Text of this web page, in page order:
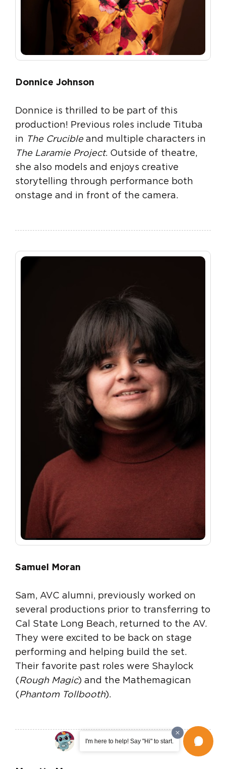
Donnice Johnson
Donnice is thrilled to be part of this
production! Previous roles include Tituba
in The Crucible and multiple characters in
The Laramie Project. Outside of theatre,
she also models and enjoys creative
storytelling through performance both
onstage and in front of the camera.
Samuel Moran
Sam, AVC alumni, previously worked on
several productions prior to transferring to
Cal State Long Beach, returned to the AV.
They were excited to be back on stage
performing and helping build the set.
Their favorite past roles were Shaylock
(Rough Magic) and the Mathemagican
(Phantom Tollbooth).
I'm here to help! Say "Hi" to start.